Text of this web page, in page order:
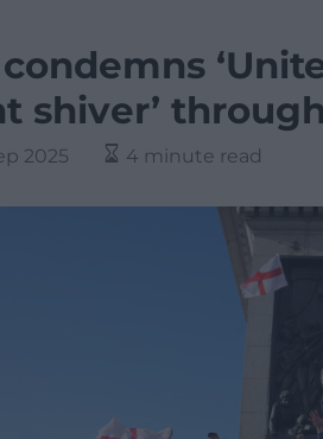
shiver’
2025 4 minute read